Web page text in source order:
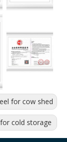
for cow shed
cold storage